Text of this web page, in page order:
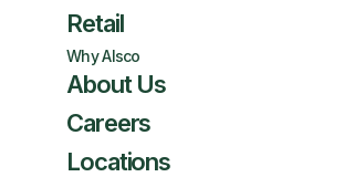
Retail
Why Alsco
About Us
Careers
Locations